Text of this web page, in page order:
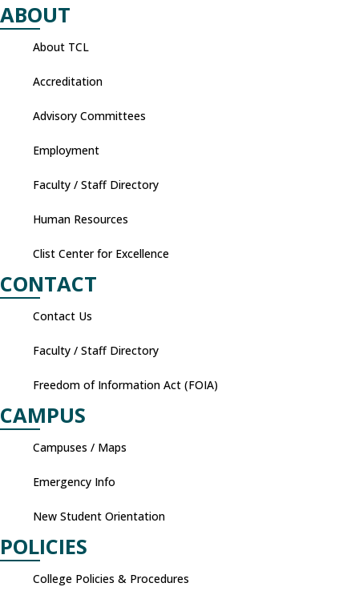
ABOUT
About TCL
Accreditation
Advisory Committees
Employment
Faculty / Staff Directory
Human Resources
Clist Center for Excellence
CONTACT
Contact Us
Faculty / Staff Directory
Freedom of Information Act (FOIA)
CAMPUS
Campuses / Maps
Emergency Info
New Student Orientation
POLICIES
College Policies & Procedures